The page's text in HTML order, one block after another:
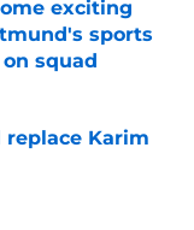
exciting
sports
squad
replace Karim